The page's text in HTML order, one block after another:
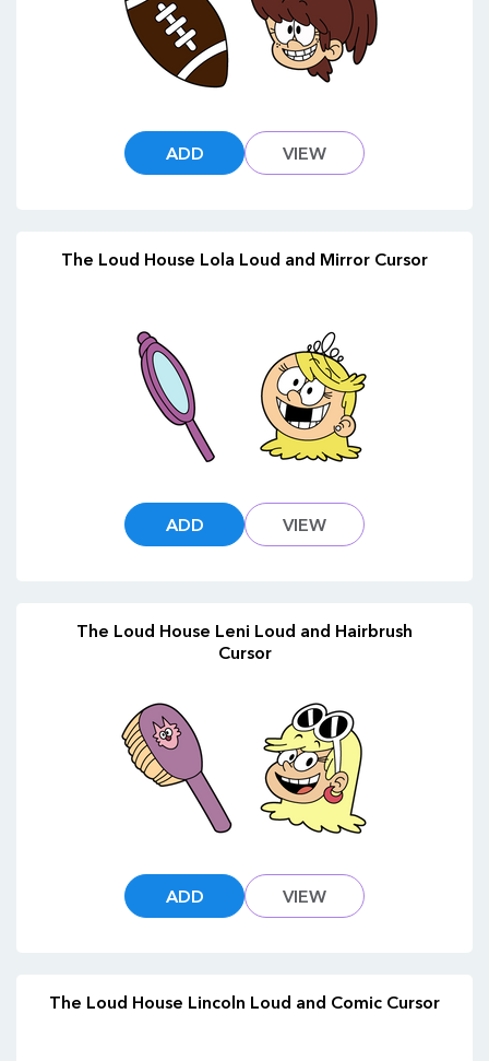
ADD VIEW
The Loud House Lola Loud and Mirror Cursor
ADD VIEW
The Loud House Leni Loud and Hairbrush
Cursor
ADD VIEW
The Loud House Lincoln Loud and Comic Cursor